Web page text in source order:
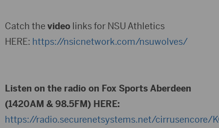
Catch the video links for NSU Athletics
HERE: https://nsicnetwork.com/nsuwolves/
Listen on the radio on Fox Sports Aberdeen
(1420AM & 98.5FM) HERE:
https://radio.securenetsystems.net/cirrusencore/